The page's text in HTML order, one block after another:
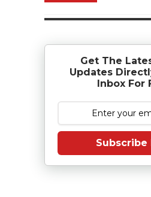
Get The
Updates
Inbox For
Subscribe